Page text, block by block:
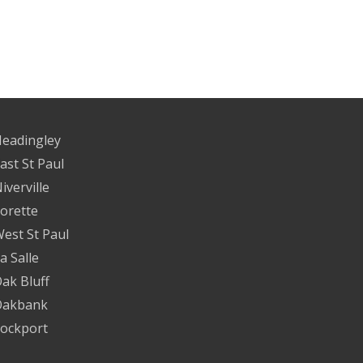
St Paul
St Paul
Salle
Bluff